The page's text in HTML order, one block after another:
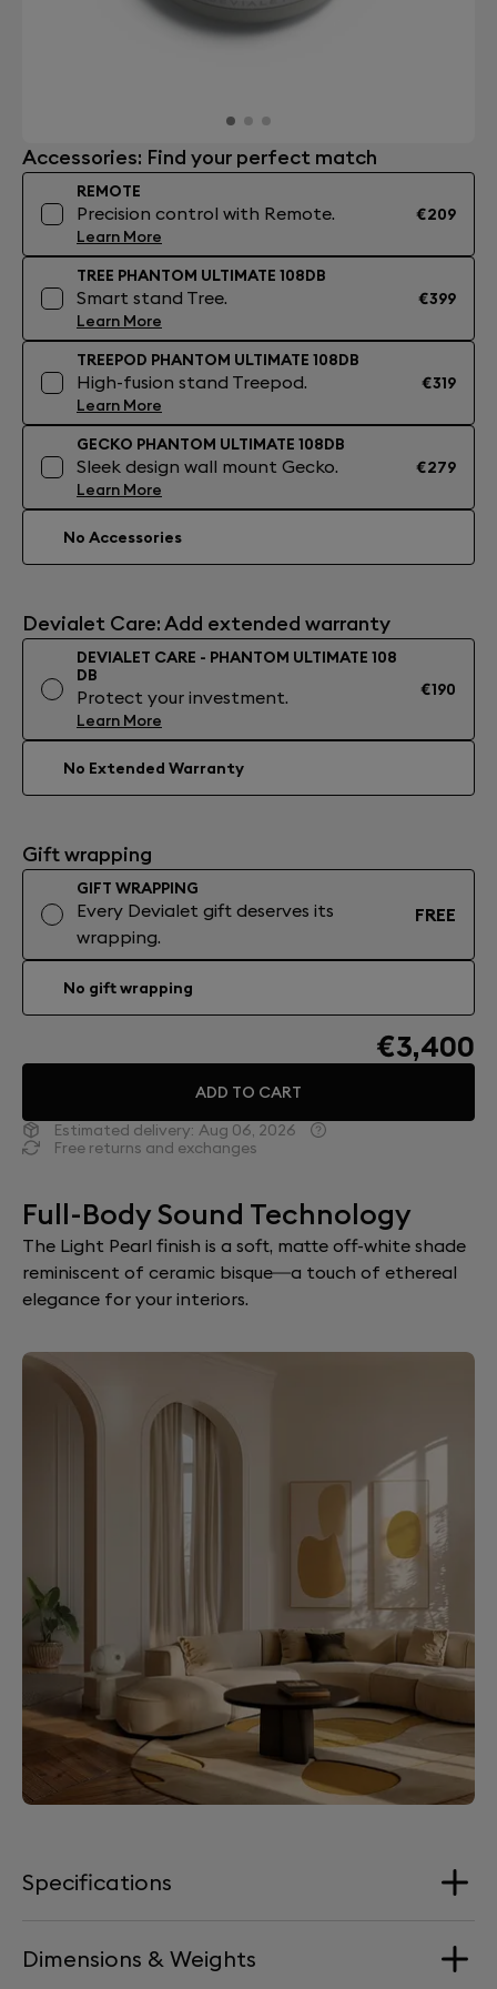
Accessories: Find your perfect match
REMOTE
Precision control with Remote.
Learn More
€209
TREE PHANTOM ULTIMATE 108DB
Smart stand Tree.
Learn More
€399
TREEPOD PHANTOM ULTIMATE 108DB
High-fusion stand Treepod.
Learn More
€319
GECKO PHANTOM ULTIMATE 108DB
Sleek design wall mount Gecko.
Learn More
€279
No Accessories
Devialet Care: Add extended warranty
DEVIALET CARE - PHANTOM ULTIMATE 108
DB
Protect your investment.
Learn More
€190
No Extended Warranty
Gift wrapping
GIFT WRAPPING
Every Devialet gift deserves its
wrapping.
FREE
No gift wrapping
€3,400
ADD TO CART
Estimated delivery: Aug 06, 2026
Free returns and exchanges
Full-Body Sound Technology
The Light Pearl finish is a soft, matte off-white shade
reminiscent of ceramic bisque—a touch of ethereal
elegance for your interiors.
Specifications
Loudspeakers
Dimensions & Weights